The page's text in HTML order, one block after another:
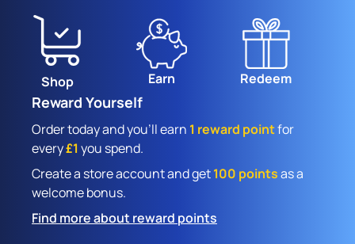
Shop Earn Redeem
Reward Yourself
Order today and you'll earn 1 reward pointfor
every£1 you spend.
Create a store account and get100 pointsas a
welcome bonus.
Find more about reward points